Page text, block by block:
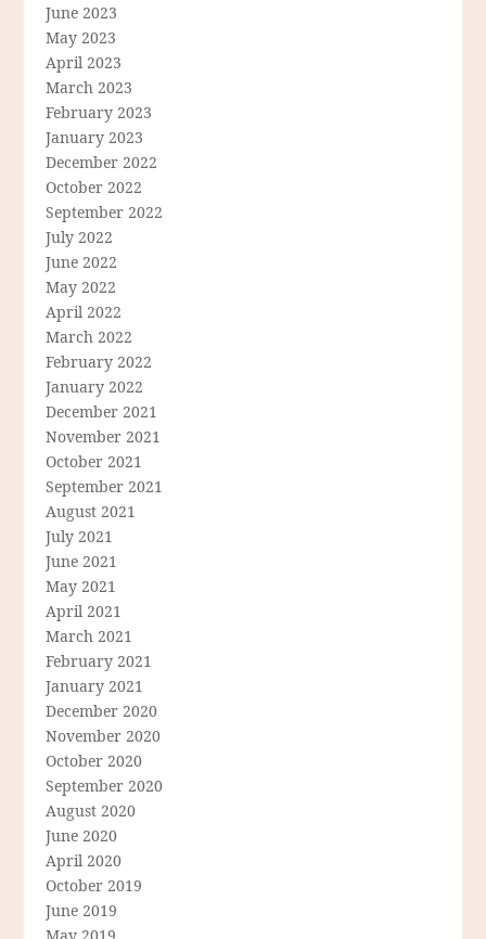
June 2023
May 2023
April 2023
March 2023
February 2023
January 2023
December 2022
October 2022
September 2022
July 2022
June 2022
May 2022
April 2022
March 2022
February 2022
January 2022
December 2021
November 2021
October 2021
September 2021
August 2021
July 2021
June 2021
May 2021
April 2021
March 2021
February 2021
January 2021
December 2020
November 2020
October 2020
September 2020
August 2020
June 2020
April 2020
October 2019
June 2019